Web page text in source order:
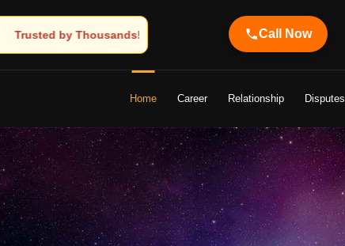
Shandeley Ji Brings Light to Your Life Call Now
Home Career Relationship Disputes